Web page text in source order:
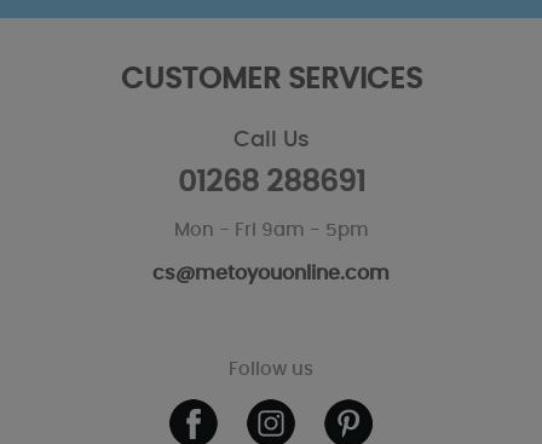
CUSTOMER SERVICES
Call Us
01268 288691
Mon - Fri 9am - 5pm
cs@metoyouonline.com
Follow us